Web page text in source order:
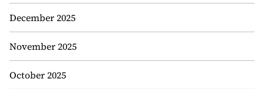
December 2025
November 2025
October 2025